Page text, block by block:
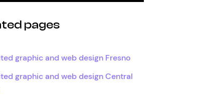
pages
graphic and web design Fresno
graphic and web design Central